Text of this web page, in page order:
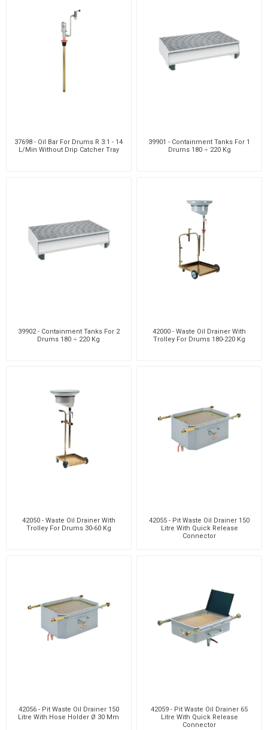
37698 - Oil Bar For Drums R 3:1 - 14
L/Min Without Drip Catcher Tray
39901 - Containment Tanks For 1
Drums 180 ÷ 220 Kg
39902 - Containment Tanks For 2
Drums 180 ÷ 220 Kg
42000 - Waste Oil Drainer With
Trolley For Drums 180-220 Kg
42050 - Waste Oil Drainer With
Trolley For Drums 30-60 Kg
42055 - Pit Waste Oil Drainer 150
Litre With Quick Release
Connector
42056 - Pit Waste Oil Drainer 150
Litre With Hose Holder Ø 30 Mm
42059 - Pit Waste Oil Drainer 65
Litre With Quick Release
Connector